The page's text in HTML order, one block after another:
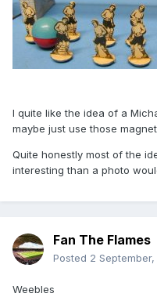
I quite like the idea of a
maybe just use those
Quite honestly most of the
interesting than a photo
Fan The Flames
Posted 2 September,
Weebles